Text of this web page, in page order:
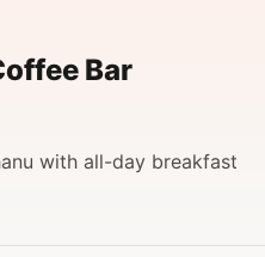
Bar
with all-day breakfast